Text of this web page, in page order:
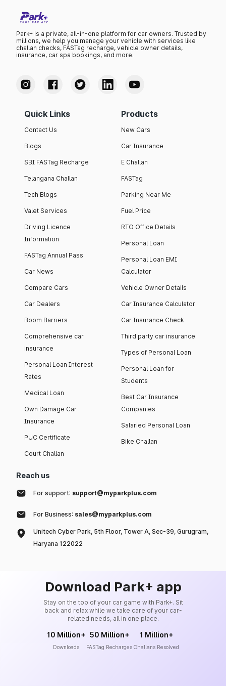
Park+ is a private, all-in-one platform for car owners. Trusted by
millions, we help you manage your vehicle with services like
challan checks, FASTag recharge, vehicle owner details,
insurance, car spa bookings, and more.
Quick Links
Contact Us
Blogs
SBI FASTag Recharge
Telangana Challan
Tech Blogs
Valet Services
Driving Licence
Information
FASTag Annual Pass
Car News
Compare Cars
Car Dealers
Boom Barriers
Comprehensive car
insurance
Personal Loan Interest
Rates
Medical Loan
Own Damage Car
Insurance
PUC Certificate
Court Challan
Products
New Cars
Car Insurance
E Challan
FASTag
Parking Near Me
Fuel Price
RTO Office Details
Personal Loan
Personal Loan EMI
Calculator
Vehicle Owner Details
Car Insurance Calculator
Car Insurance Check
Third party car insurance
Types of Personal Loan
Personal Loan for
Students
Best Car Insurance
Companies
Salaried Personal Loan
Bike Challan
Reach us
For support: support@myparkplus.com
For Business: sales@myparkplus.com
Unitech Cyber Park, 5th Floor, Tower A, Sec-39, Gurugram,
Haryana 122022
Download Park+ app
Stay on the top of your car game with Park+. Sit
back and relax while we take care of your car-
related needs, all in one place.
10 Million+
Downloads
50 Million+
FASTag Recharges
1 Million+
Challans Resolved